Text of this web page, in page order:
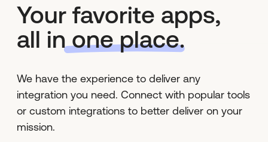
Your favorite apps,
all inone place.
We have the experience to deliver any
integration you need. Connect with popular tools
or custom integrations to better deliver on your
mission.